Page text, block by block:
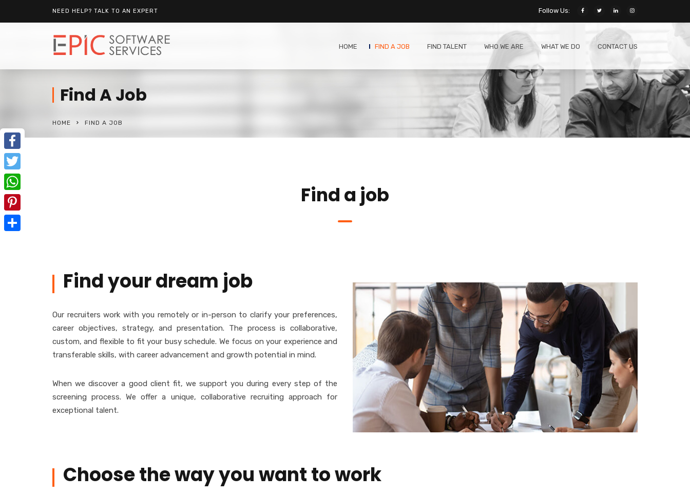
NEED HELP? TALK TO AN EXPERT Follow Us:
HOME FIND A JOB FIND TALENT WHO WE ARE WHAT WE DO CONTACT US
Find A Job
HOME FIND A JOB
Find a job
Find your dream job
Our recruiters work with you remotely or in-person to clarify your preferences,
career objectives, strategy, and presentation. The process is collaborative,
custom, and flexible to fit your busy schedule. We focus on your experience and
transferable skills, with career advancement and growth potential in mind.
When we discover a good client fit, we support you during every step of the
screening process. We offer a unique, collaborative recruiting approach for
exceptional talent.
Choose the way you want to work
Facebook
Twitter
WhatsApp
Pinterest